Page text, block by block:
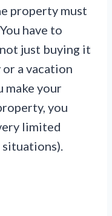
property must
have to
just buying it
a vacation
make your
you
limited